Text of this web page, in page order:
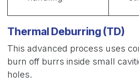
Thermal Deburring (TD)
This advanced process uses
burn off burrs inside small
holes.